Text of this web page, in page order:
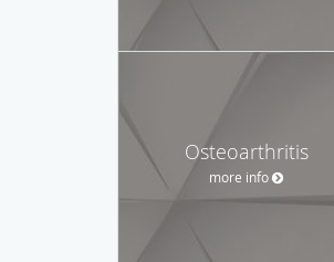
Osteoarthritis
more info